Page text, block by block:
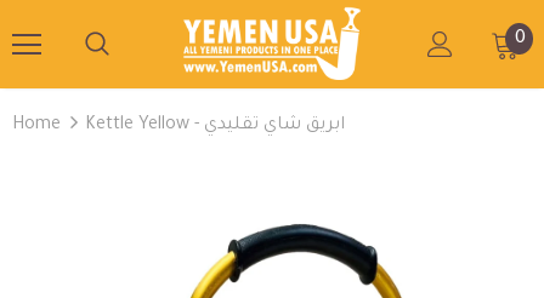
0
Home Kettle Yellow - ابريق شاي تقليدي